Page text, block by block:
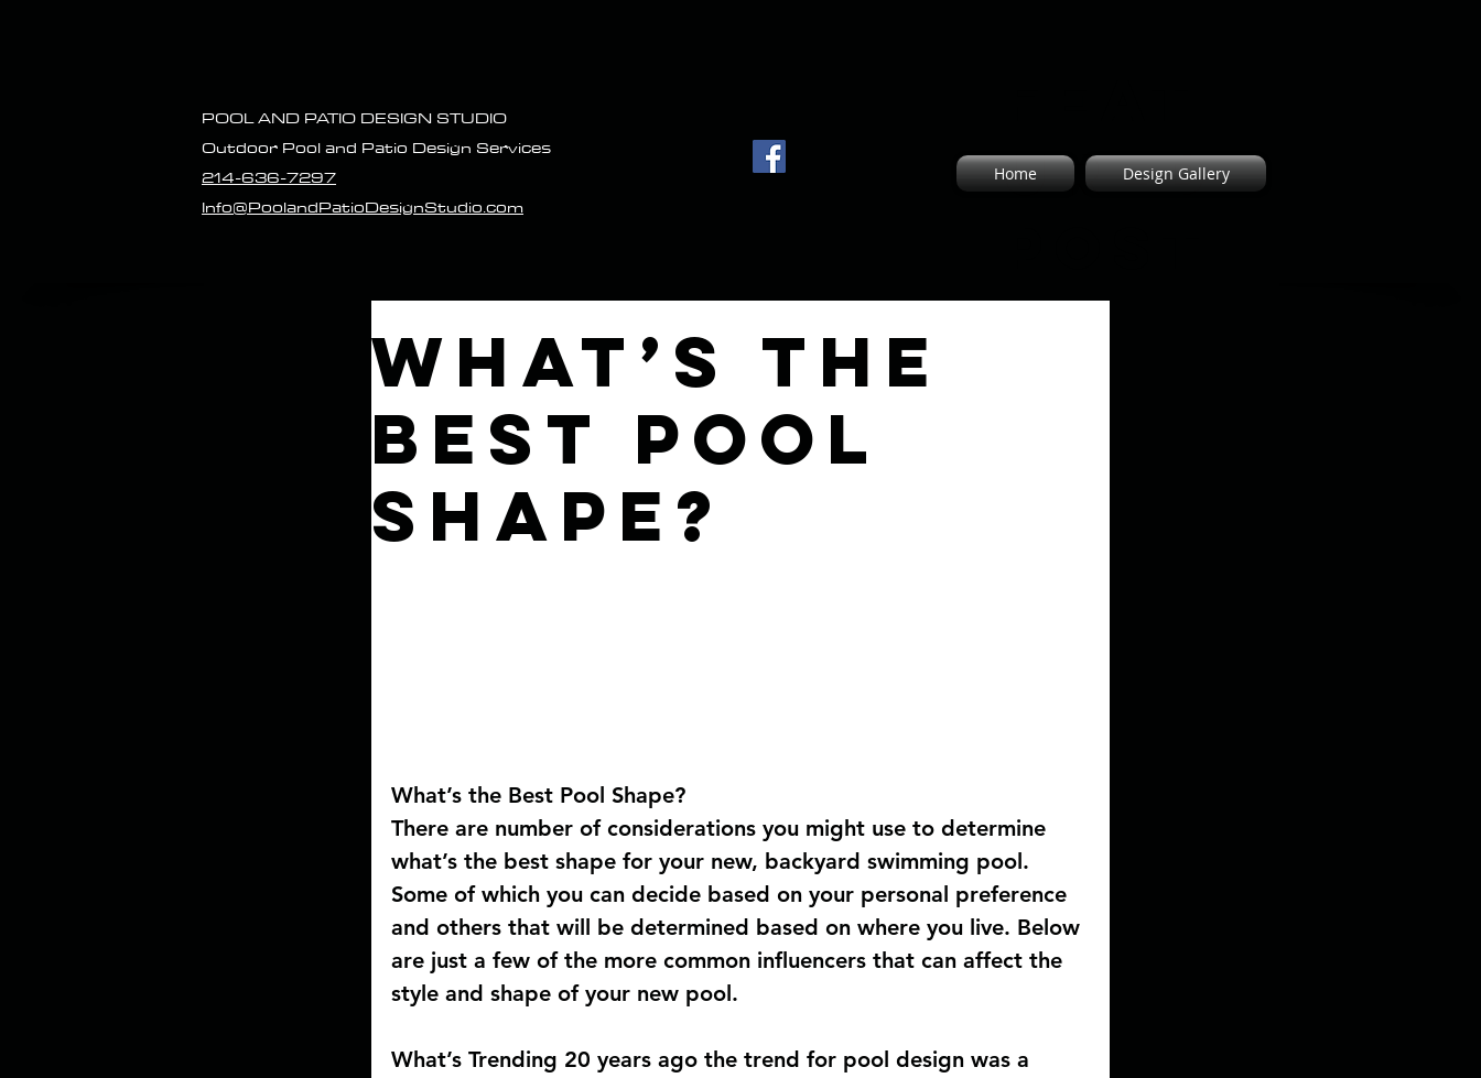
ured
s
What’s the
Best Pool
Shape?
What’s the Best Pool Shape?
There are number of considerations you might use to determine
what’s the best shape for your new, backyard swimming pool.
Some of which you can decide based on your personal preference
and others that will be determined based on where you live. Below
are just a few of the more common influencers that can affect the
style and shape of your new pool.
What’s Trending 20 years ago the trend for pool design was a
POOL AND PATIO DESIGN STUDIO
Outdoor Pool and Patio Design Services
214-636-7297
Info@PoolandPatioDesignStudio.com
Home Design Gallery